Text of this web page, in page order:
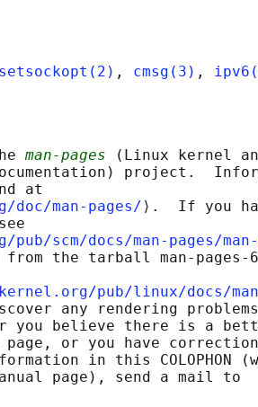
setsockopt(2) , cmsg(3) ,
man-pages (Linux kernel
project.
at
man-pages/ ⟩.  If you
scm/docs/man-pages/man-
the tarball man-pages-
pub/linux/docs/
any rendering
you believe there is a
or you have
in this COLOPHON
page), send a mail to